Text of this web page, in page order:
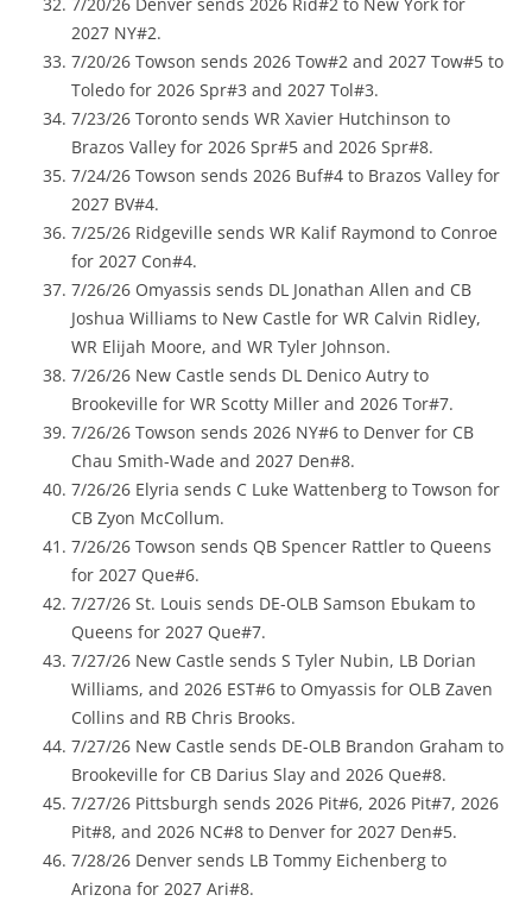
2027 NY#2.
7/20/26 Towson sends 2026 Tow#2 and 2027 Tow#5 to
Toledo for 2026 Spr#3 and 2027 Tol#3.
7/23/26 Toronto sends WR Xavier Hutchinson to
Brazos Valley for 2026 Spr#5 and 2026 Spr#8.
7/24/26 Towson sends 2026 Buf#4 to Brazos Valley for
2027 BV#4.
7/25/26 Ridgeville sends WR Kalif Raymond to Conroe
for 2027 Con#4.
7/26/26 Omyassis sends DL Jonathan Allen and CB
Joshua Williams to New Castle for WR Calvin Ridley,
WR Elijah Moore, and WR Tyler Johnson.
7/26/26 New Castle sends DL Denico Autry to
Brookeville for WR Scotty Miller and 2026 Tor#7.
7/26/26 Towson sends 2026 NY#6 to Denver for CB
Chau Smith-Wade and 2027 Den#8.
7/26/26 Elyria sends C Luke Wattenberg to Towson for
CB Zyon McCollum.
7/26/26 Towson sends QB Spencer Rattler to Queens
for 2027 Que#6.
7/27/26 St. Louis sends DE-OLB Samson Ebukam to
Queens for 2027 Que#7.
7/27/26 New Castle sends S Tyler Nubin, LB Dorian
Williams, and 2026 EST#6 to Omyassis for OLB Zaven
Collins and RB Chris Brooks.
7/27/26 New Castle sends DE-OLB Brandon Graham to
Brookeville for CB Darius Slay and 2026 Que#8.
7/27/26 Pittsburgh sends 2026 Pit#6, 2026 Pit#7, 2026
Pit#8, and 2026 NC#8 to Denver for 2027 Den#5.
7/28/26 Denver sends LB Tommy Eichenberg to
Arizona for 2027 Ari#8.